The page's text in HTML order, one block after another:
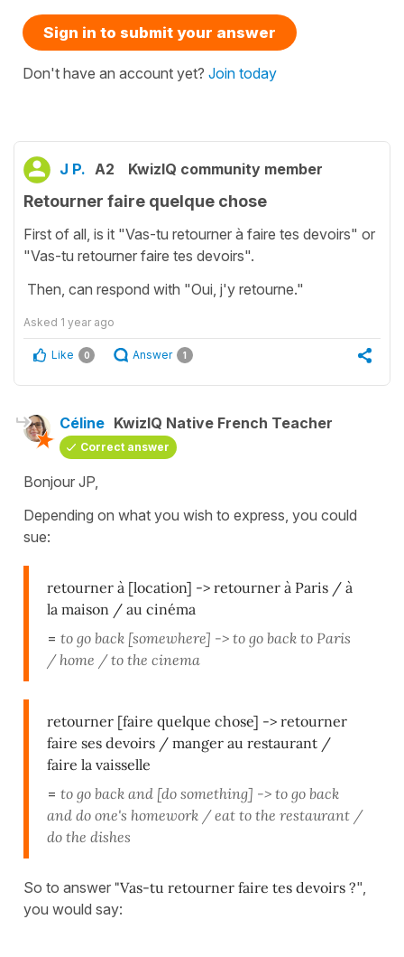
Sign in to submit your answer
Don't have an account yet? Join today
J P. A2 KwizIQ community member
Retourner faire quelque chose
First of all, is it "Vas-tu retourner à faire tes devoirs" or
"Vas-tu retourner faire tes devoirs".
Then, can respond with "Oui, j'y retourne."
Asked 1 year ago
Like 0 Answer 1
Céline KwizIQ Native French Teacher
Correct answer
Bonjour JP,
Depending on what you wish to express, you could
sue:
retourner à [location] -> retourner à Paris / à
la maison / au cinéma
= to go back [somewhere] -> to go back to Paris
/ home / to the cinema
retourner [faire quelque chose] -> retourner
faire ses devoirs / manger au restaurant /
faire la vaisselle
= to go back and [do something] -> to go back
and do one's homework / eat to the restaurant /
do the dishes
So to answer "Vas-tu retourner faire tes devoirs ?",
you would say: